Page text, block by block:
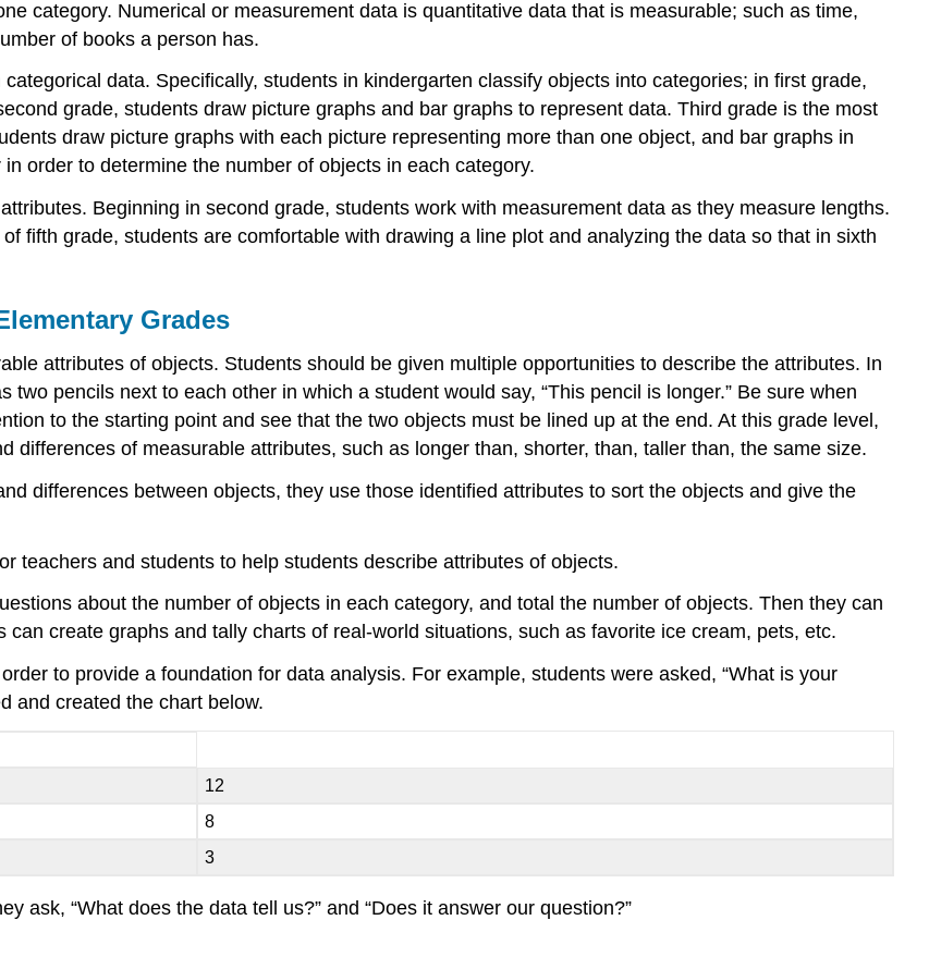
category. Numerical or measurement data is quantitative data that is measurable; such as time,
of books a person has.
data. Specifically, students in kindergarten classify objects into categories; in first grade,
grade, students draw picture graphs and bar graphs to represent data. Third grade is the most
draw picture graphs with each picture representing more than one object, and bar graphs in
order to determine the number of objects in each category.
Beginning in second grade, students work with measurement data as they measure lengths.
fifth grade, students are comfortable with drawing a line plot and analyzing the data so that in sixth
Grades
attributes of objects. Students should be given multiple opportunities to describe the attributes. In
pencils next to each other in which a student would say, “This pencil is longer.” Be sure when
to the starting point and see that the two objects must be lined up at the end. At this grade level,
differences of measurable attributes, such as longer than, shorter, than, taller than, the same size.
differences between objects, they use those identified attributes to sort the objects and give the
teachers and students to help students describe attributes of objects.
about the number of objects in each category, and total the number of objects. Then they can
create graphs and tally charts of real-world situations, such as favorite ice cream, pets, etc.
to provide a foundation for data analysis. For example, students were asked, “What is your
and created the chart below.
12
8
3
ask, “What does the data tell us?” and “Does it answer our question?”